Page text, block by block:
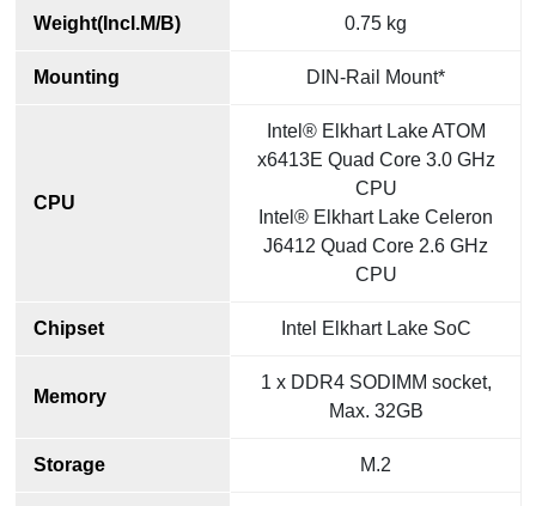
Weight(Incl.M/B) 0.75 kg
Mounting DIN-Rail Mount*
CPU
Intel® Elkhart Lake ATOM
x6413E Quad Core 3.0 GHz
CPU
Intel® Elkhart Lake Celeron
J6412 Quad Core 2.6 GHz
CPU
Chipset Intel Elkhart Lake SoC
Memory
1 x DDR4 SODIMM socket,
Max. 32GB
Storage M.2